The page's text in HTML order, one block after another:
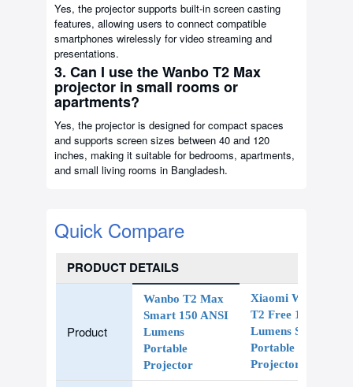
Yes, the projector supports built-in screen casting
features, allowing users to connect compatible
smartphones wirelessly for video streaming and
presentations.
3. Can I use the Wanbo T2 Max
projector in small rooms or
apartments?
Yes, the projector is designed for compact spaces
and supports screen sizes between 40 and 120
inches, making it suitable for bedrooms, apartments,
and small living rooms in Bangladesh.
Quick Compare
PRODUCT DETAILS
Product
Wanbo T2 Max
Smart 150 ANSI
Lumens
Portable
Projector
Xiaomi Wanbo
T2 Free 150
Lumens Smart
Portable LED
Projector